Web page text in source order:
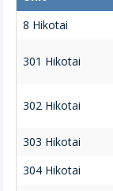
8 Hikotai
301 Hikotai
302 Hikotai
303 Hikotai
304 Hikotai